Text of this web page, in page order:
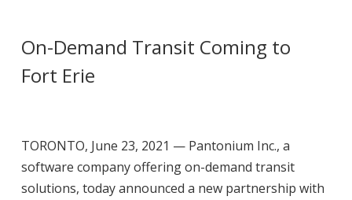
On-Demand Transit Coming to
Fort Erie
TORONTO, June 23, 2021 — Pantonium Inc., a
software company offering on-demand transit
solutions, today announced a new partnership with